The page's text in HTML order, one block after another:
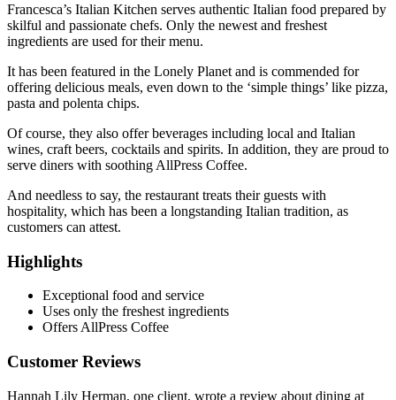
Francesca’s Italian Kitchen serves authentic Italian food prepared by
skilful and passionate chefs. Only the newest and freshest
ingredients are used for their menu.
It has been featured in the Lonely Planet and is commended for
offering delicious meals, even down to the ‘simple things’ like pizza,
pasta and polenta chips.
Of course, they also offer beverages including local and Italian
wines, craft beers, cocktails and spirits. In addition, they are proud to
serve diners with soothing AllPress Coffee.
And needless to say, the restaurant treats their guests with
hospitality, which has been a longstanding Italian tradition, as
customers can attest.
Highlights
Exceptional food and service
Uses only the freshest ingredients
Offers AllPress Coffee
Customer Reviews
Hannah Lily Herman, one client, wrote a review about dining at